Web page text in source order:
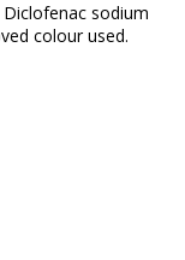
sodium
colour used.